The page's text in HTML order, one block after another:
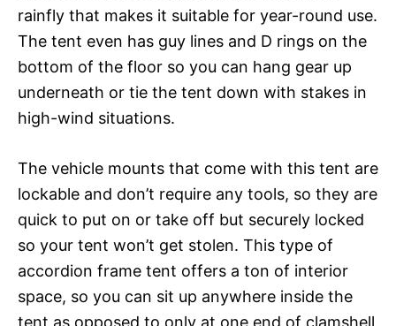
rainfly that makes it suitable for year-round use.
The tent even has guy lines and D rings on the
bottom of the floor so you can hang gear up
underneath or tie the tent down with stakes in
high-wind situations.
The vehicle mounts that come with this tent are
lockable and don’t require any tools, so they are
quick to put on or take off but securely locked
so your tent won’t get stolen. This type of
accordion frame tent offers a ton of interior
space, so you can sit up anywhere inside the
tent as opposed to only at one end of clamshell